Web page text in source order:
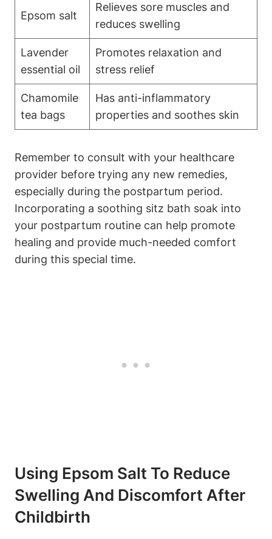
Epsom salt
Relieves sore muscles and
reduces swelling
Lavender
essential oil
Promotes relaxation and
stress relief
Chamomile
tea bags
Has anti-inflammatory
properties and soothes skin
Remember to consult with your healthcare
provider before trying any new remedies,
especially during the postpartum period.
Incorporating a soothing sitz bath soak into
your postpartum routine can help promote
healing and provide much-needed comfort
during this special time.
Using Epsom Salt To Reduce
Swelling And Discomfort After
Childbirth